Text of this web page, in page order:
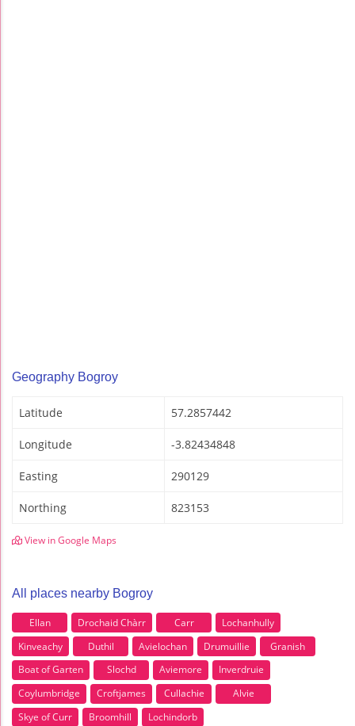
Geography Bogroy
Latitude 57.2857442
Longitude -3.82434848
Easting 290129
Northing 823153
View in Google Maps
All places nearby Bogroy
Ellan Drochaid Chàrr Carr
Lochanhully
Kinveachy
Duthil Avielochan Drumuillie
Granish
Boat of Garten
Slochd Aviemore
Inverdruie
Coylumbridge
Croftjames Cullachie
Alvie
Skye of Curr
Broomhill Lochindorb